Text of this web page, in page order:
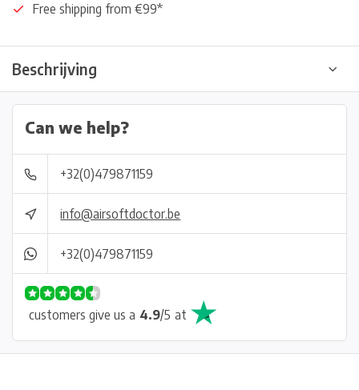
Free shipping from €99*
Beschrijving
Can we help?
+32(0)479871159
info@airsoftdoctor.be
+32(0)479871159
customers give us a 4.9/5 at